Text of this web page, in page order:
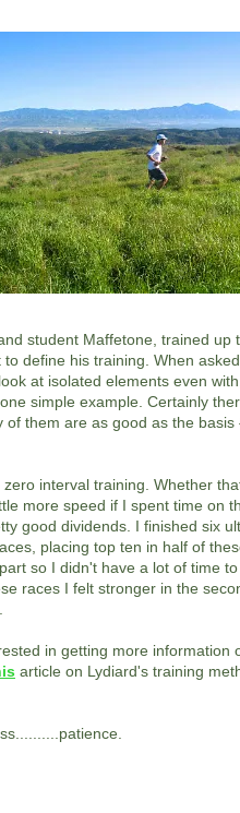
student Maffetone, trained
define his training. When
at isolated elements even
simple example. Certainly
them are as good as the
interval training. Whether
more speed if I spent time on
good dividends. I finished six
placing top ten in half of
so I didn't have a lot of time
races I felt stronger in the
in getting more
article on Lydiard's training